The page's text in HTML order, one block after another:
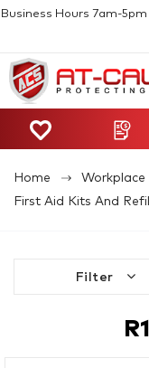
Business Hours 7am-
Home
First Aid Kits And
Filter